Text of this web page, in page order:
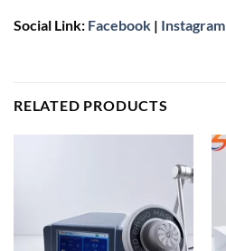
Social Link: Facebook | Instagram
RELATED PRODUCTS